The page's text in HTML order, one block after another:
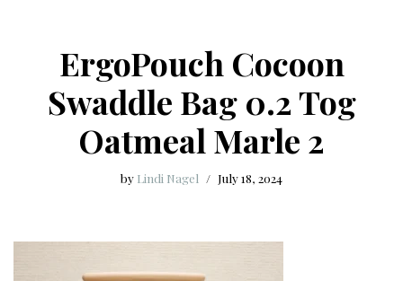
ErgoPouch Cocoon
Swaddle Bag 0.2 Tog
Oatmeal Marle 2
by Lindi Nagel July 18, 2024